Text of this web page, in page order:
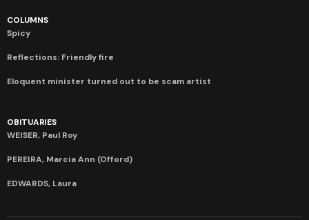
COLUMNS
Spicy
Reflections: Friendly fire
Eloquent minister turned out to be scam artist
OBITUARIES
WEISER, Paul Roy
PEREIRA, Marcia Ann (Offord)
EDWARDS, Laura